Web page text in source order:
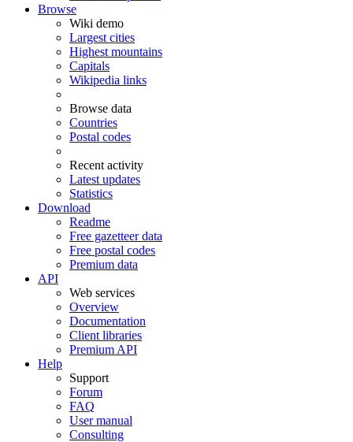
Browse
Wiki demo
Largest cities
Highest mountains
Capitals
Wikipedia links
Browse data
Countries
Postal codes
Recent activity
Latest updates
Statistics
Download
Readme
Free gazetteer data
Free postal codes
Premium data
API
Web services
Overview
Documentation
Client libraries
Premium API
Help
Support
Forum
FAQ
User manual
Consulting